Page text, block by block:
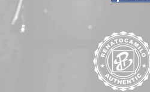
Queen 🖤 Emma Frost